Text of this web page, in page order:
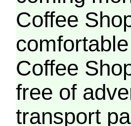
Coffee
Coffee
free of
transport